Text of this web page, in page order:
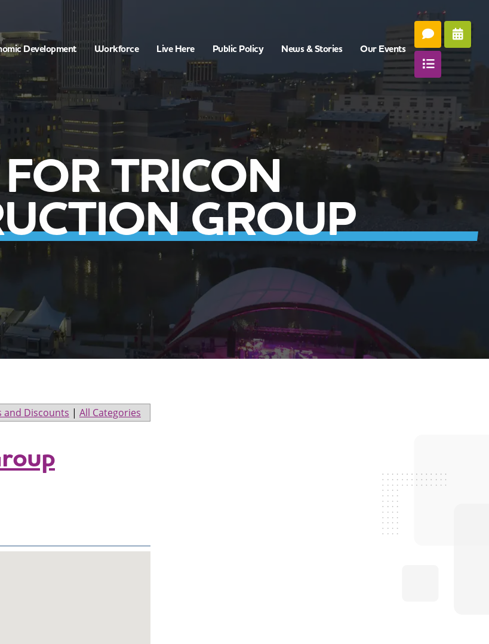
Development Workforce Live Here Public Policy News & Stories Our Events
TRICON
GROUP
and Discounts | All Categories